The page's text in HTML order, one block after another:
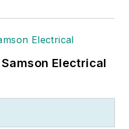
Electrical